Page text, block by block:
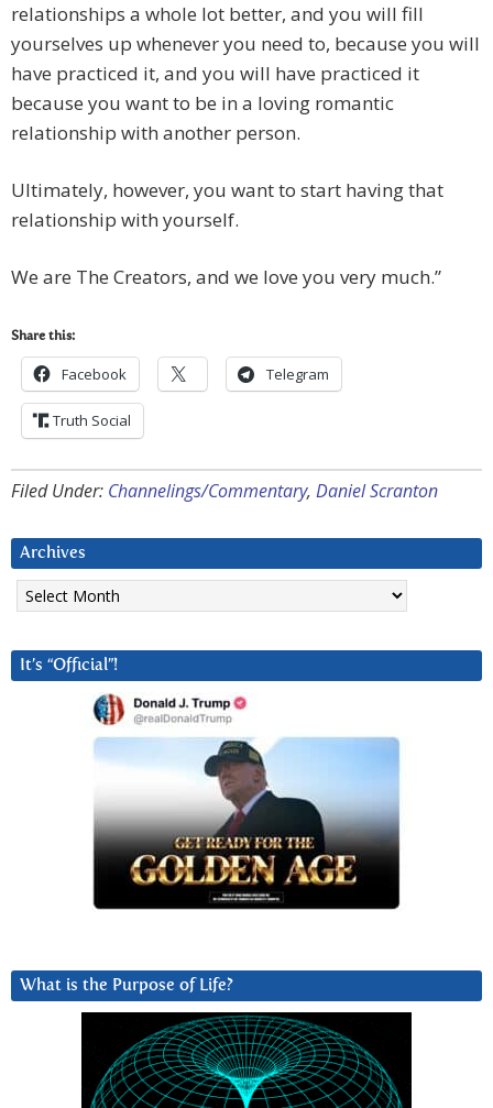
relationships a whole lot better, and you will fill
yourselves up whenever you need to, because you will
have practiced it, and you will have practiced it
because you want to be in a loving romantic
relationship with another person.
Ultimately, however, you want to start having that
relationship with yourself.
We are The Creators, and we love you very much.”
Share this:
Facebook Telegram
Truth Social
Filed Under: Channelings/Commentary, Daniel Scranton
Archives
Archives
It’s “Official”!
What is the Purpose of Life?